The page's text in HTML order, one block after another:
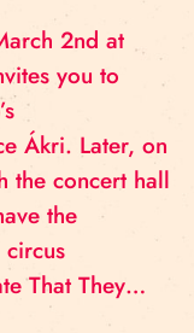
2nd at
you to
Ákri. Later, on
the concert hall
the
That They…